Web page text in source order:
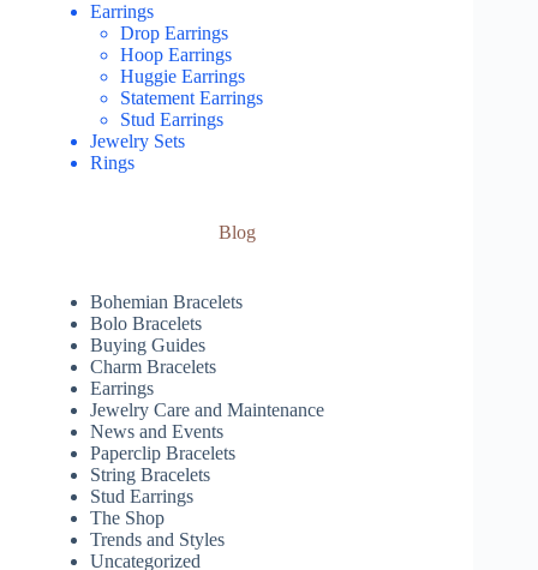
Earrings
Drop Earrings
Hoop Earrings
Huggie Earrings
Statement Earrings
Stud Earrings
Jewelry Sets
Rings
Blog
Bohemian Bracelets
Bolo Bracelets
Buying Guides
Charm Bracelets
Earrings
Jewelry Care and Maintenance
News and Events
Paperclip Bracelets
String Bracelets
Stud Earrings
The Shop
Trends and Styles
Uncategorized